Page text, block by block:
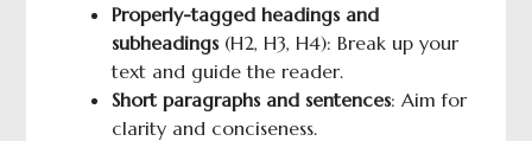
Properly-tagged headings and
subheadings (H2, H3, H4): Break up your
text and guide the reader.
Short paragraphs and sentences: Aim for
clarity and conciseness.